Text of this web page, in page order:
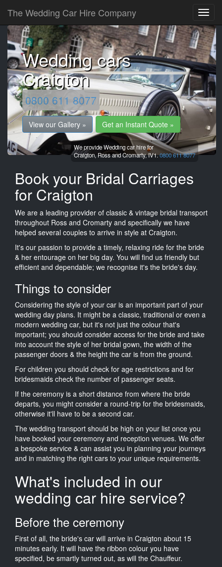
The Wedding Car Hire Company
Wedding cars
Craigton
0800 611 8077
View our Gallery » Get an Instant Quote »
We provide Wedding car hire for
Craigton, Ross and Cromarty,IV1.0800 611 8077
Book your Bridal Carriages
for Craigton
We are a leading provider of classic & vintage bridal transport
throughout Ross and Cromarty and specifically we have
helped several couples to arrive in style at Craigton.
It's our passion to provide a timely, relaxing ride for the bride
& her entourage on her big day. You will find us friendly but
efficient and dependable; we recognise it's the bride's day.
Things to consider
Considering the style of your car is an important part of your
wedding day plans. It might be a classic, traditional or even a
modern wedding car, but it's not just the colour that's
important; you should consider access for the bride and take
into account the style of her bridal gown, the width of the
passenger doors & the height the car is from the ground.
For children you should check for age restrictions and for
bridesmaids check the number of passenger seats.
If the ceremony is a short distance from where the bride
departs, you might consider a round-trip for the bridesmaids,
otherwise it'll have to be a second car.
The wedding transport should be high on your list once you
have booked your ceremony and reception venues. We offer
a bespoke service & can assist you in planning your journeys
and in matching the right cars to your unique requirements.
What's included in our
wedding car hire service?
Before the ceremony
First of all, the bride's car will arrive in Craigton about 15
minutes early. It will have the ribbon colour you have
specified, be smartly turned out, as will the Chauffeur.